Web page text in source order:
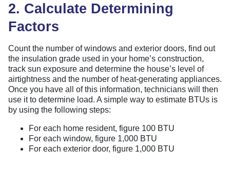
2. Calculate Determining
Factors
Count the number of windows and exterior doors, find out
the insulation grade used in your home’s construction,
track sun exposure and determine the house’s level of
airtightness and the number of heat-generating appliances.
Once you have all of this information, technicians will then
use it to determine load. A simple way to estimate BTUs is
by using the following steps:
For each home resident, figure 100 BTU
For each window, figure 1,000 BTU
For each exterior door, figure 1,000 BTU